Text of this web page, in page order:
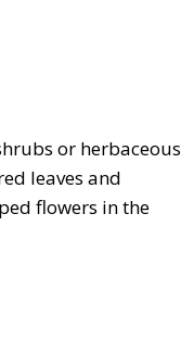
or herbaceous
leaves and
flowers in the